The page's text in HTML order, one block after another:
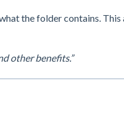
the folder contains.
other benefits.”